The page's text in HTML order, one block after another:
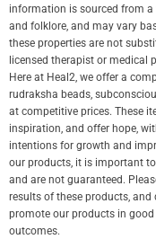
information is sourced from
and folklore, and may vary
these properties are not
licensed therapist or medical
Here at Heal2, we offer a
rudraksha beads,
at competitive prices. These
inspiration, and offer hope,
intentions for growth and
our products, it is important
and are not guaranteed.
results of these products, and
promote our products in
outcomes.